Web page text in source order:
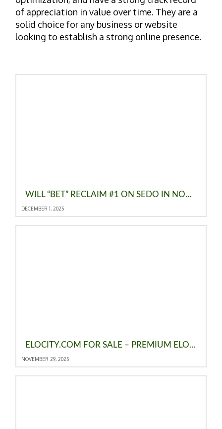
of appreciation in value over time. They are a
solid choice for any business or website
looking to establish a strong online presence.
WILL “BET” RECLAIM #1 ON SEDO IN NOVEMBER 2025? TOP KEYWORD TRENDS
DECEMBER 1, 2025
ELOCITY.COM FOR SALE – PREMIUM ELO DOMAIN, THE ELO RATING SYSTEM & A BRAND OPPORTUNITY
NOVEMBER 29, 2025